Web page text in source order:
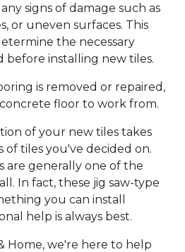
signs of damage such as
or uneven surfaces. This
the necessary
before installing new tiles.
is removed or repaired,
floor to work from.
of your new tiles takes
of tiles you've decided on.
are generally one of the
In fact, these jig saw-type
you can install
help is always best.
Home, we're here to help